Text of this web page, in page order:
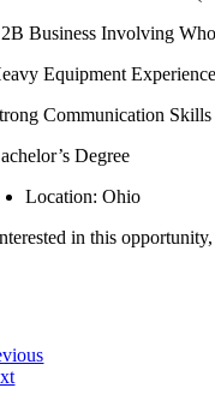
Business Involving
Equipment
Communication Skills
Degree
Location: Ohio
in this